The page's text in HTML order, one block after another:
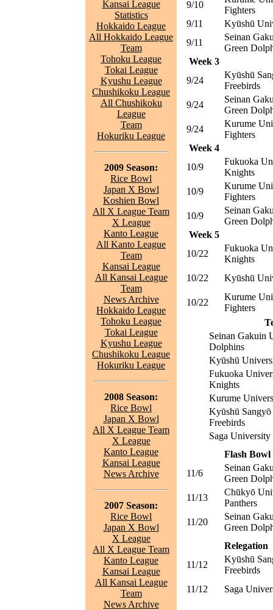
Kansai League
Statistics
Hokkaido League
All Hokkaido League
Team
Tohoku League
Tokai League
Kyushu League
Chushikoku League
All Chushikoku
League
Team
Hokuriku League
2009 Season:
Rice Bowl
Japan X Bowl
Koshien Bowl
All X League Team
X League
Kanto League
All Kanto League
Team
Kansai League
All Kansai League
Team
News Archive
Hokkaido League
Tohoku League
Tokai League
Kyushu League
Chushikoku League
Hokuriku League
2008 Season:
Rice Bowl
Japan X Bowl
All X League Team
X League
Kanto League
Kansai League
News Archive
2007 Season:
Rice Bowl
Japan X Bowl
X League
All X League Team
Kanto League
Kansai League
All Kansai League
Team
News Archive
9/10
Fighters
9/11
Kyūshū
9/11
Seinan
Green
Week 3
9/24
Kyūshū
Freebirds
9/24
Seinan
Green
9/24
Kurume
Fighters
Week 4
10/9
Fukuoka
Knights
10/9
Kurume
Fighters
10/9
Seinan
Green
Week 5
10/22
Fukuoka
Knights
10/22
Kyūshū
10/22
Kurume
Fighters
Seinan Gakuin
Dolphins
Kyūshū
Fukuoka
Knights
Kurume
Kyūshū
Freebirds
Saga University
Flash Bowl
11/6
Seinan
Green
11/13
Chūkyō
Panthers
11/20
Seinan
Green
Relegation
11/12
Kyūshū
Freebirds
11/12
Saga